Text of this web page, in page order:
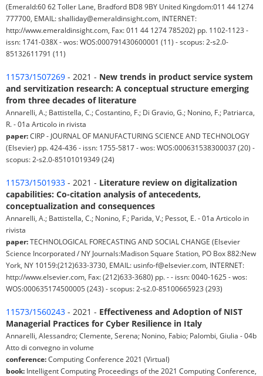
(Emerald:60 62 Toller Lane, Bradford BD8 9BY United Kingdom:011 44 1274
777700, EMAIL: shalliday@emeraldinsight.com, INTERNET:
http://www.emeraldinsight.com, Fax: 011 44 1274 785202) pp. 1102-1123 -
issn: 1741-038X - wos: WOS:000791430600001 (11) - scopus: 2-s2.0-
85132611791 (11)
11573/1507269 - 2021 - New trends in product service system
and servitization research: A conceptual structure emerging
from three decades of literature
Annarelli, A.; Battistella, C.; Costantino, F.; Di Gravio, G.; Nonino, F.; Patriarca,
R. - 01a Articolo in rivista
paper:CIRP - JOURNAL OF MANUFACTURING SCIENCE AND TECHNOLOGY
(Elsevier) pp. 424-436 - issn: 1755-5817 - wos: WOS:000631538300037 (20) -
scopus: 2-s2.0-85101019349 (24)
11573/1501933 - 2021 - Literature review on digitalization
capabilities: Co-citation analysis of antecedents,
conceptualization and consequences
Annarelli, A.; Battistella, C.; Nonino, F.; Parida, V.; Pessot, E. - 01a Articolo in
rivista
paper:TECHNOLOGICAL FORECASTING AND SOCIAL CHANGE (Elsevier
Science Incorporated / NY Journals:Madison Square Station, PO Box 882:New
York, NY 10159:(212)633-3730, EMAIL: usinfo-f@elsevier.com, INTERNET:
http://www.elsevier.com, Fax: (212)633-3680) pp. - - issn: 0040-1625 - wos:
WOS:000635174500005 (243) - scopus: 2-s2.0-85100665923 (293)
11573/1560243 - 2021 - Effectiveness and Adoption of NIST
Managerial Practices for Cyber Resilience in Italy
Annarelli, Alessandro; Clemente, Serena; Nonino, Fabio; Palombi, Giulia - 04b
Atto di convegno in volume
conference:Computing Conference 2021 (Virtual)
book: Intelligent Computing Proceedings of the 2021 Computing Conference,